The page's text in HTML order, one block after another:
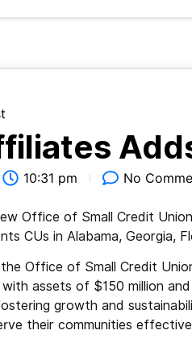
10:31 pm No
Office of Small Credit
CUs in Alabama, Georgia,
Office of Small Credit
assets of $150 million
growth and
their communities